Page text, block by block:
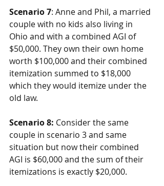
Scenario 7: Anne and Phil, a married
couple with no kids also living in
Ohio and with a combined AGI of
$50,000. They own their own home
worth $100,000 and their combined
itemization summed to $18,000
which they would itemize under the
old law.
Scenario 8: Consider the same
couple in scenario 3 and same
situation but now their combined
AGI is $60,000 and the sum of their
itemizations is exactly $20,000.